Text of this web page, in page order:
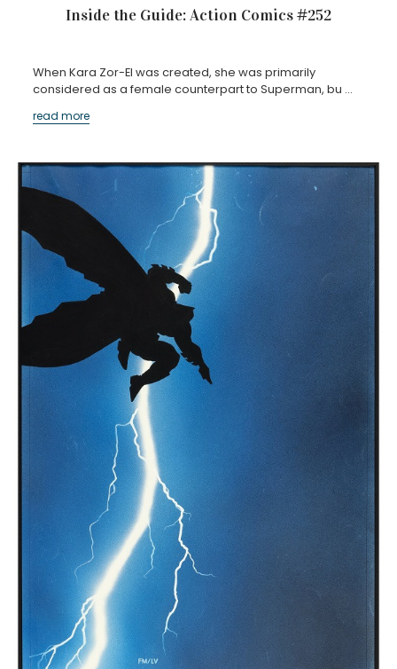
Inside the Guide: Action Comics #252
When Kara Zor-El was created, she was primarily
considered as a female counterpart to Superman, bu …
read more